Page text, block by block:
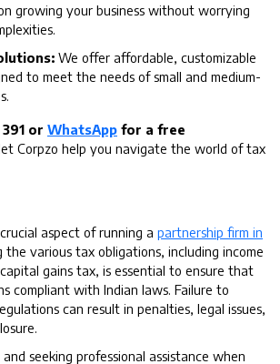
growing your business without worrying
We offer affordable, customizable
to meet the needs of small and medium-
or WhatsApp for a free
Corpzo help you navigate the world of tax
aspect of running a partnership firm in
the various tax obligations, including income
gains tax, is essential to ensure that
compliant with Indian laws. Failure to
can result in penalties, legal issues,
seeking professional assistance when